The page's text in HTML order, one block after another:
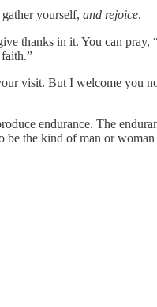
yourself, and rejoice.
thanks in it. You can
visit. But I welcome you
endurance. The
be the kind of man or